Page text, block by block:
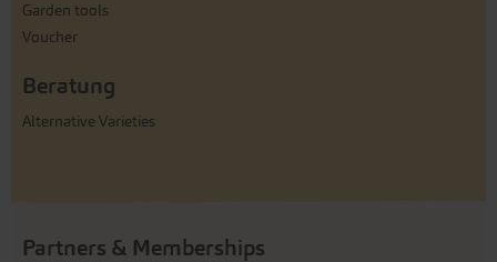
Garden tools
Voucher
Beratung
Alternative Varieties
Partners & Memberships